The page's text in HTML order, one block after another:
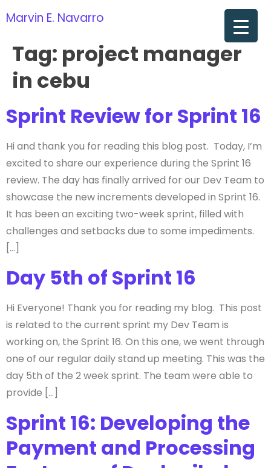
Marvin E. Navarro
Tag: project manager
in cebu
Sprint Review for Sprint 16
Hi and thank you for reading this blog post. Today, I’m
excited to share our experience during the Sprint 16
review. The day has finally arrived for our Dev Team to
showcase the new increments developed in Sprint 16.
It has been an exciting two-week sprint, filled with
challenges and setbacks due to some impediments.
[…]
Day 5th of Sprint 16
Hi Everyone! Thank you for reading my blog. This post
is related to the current sprint my Dev Team is
working on, the Sprint 16. On this one, we went through
one of our regular daily stand up meeting. This was the
day 5th of the 2 week sprint. The team were able to
provide […]
Sprint 16: Developing the
Payment and Processing